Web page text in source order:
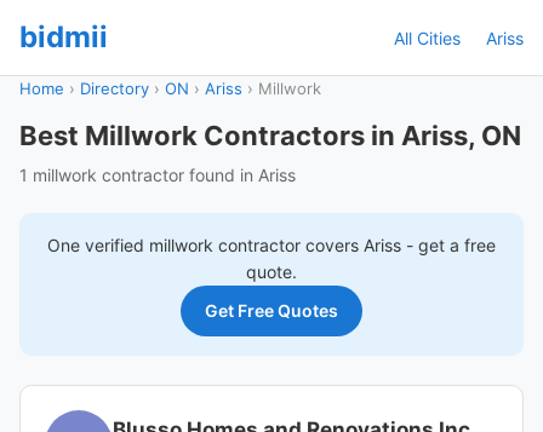
bidmii All Cities Ariss
Home › Directory › ON › Ariss › Millwork
Best Millwork Contractors in Ariss, ON
1 millwork contractor found in Ariss
One verified millwork contractor covers Ariss - get a free
quote.
Get Free Quotes